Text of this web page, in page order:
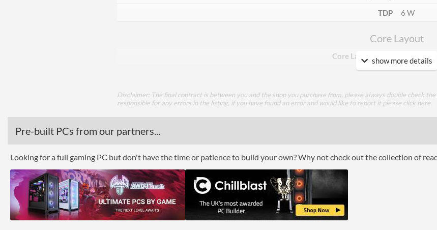
TDP
6 W
Core Layout
Core Layout Type Traditional
Boxed
Processor Graphics Model
AMD
show more details
Disclaimer: The final contract is between you and the shop you purchase from, please always double check
responsible for any errors in the listing, if you have found an error and would like to report it please click here
Pre-built PCs from our partners...
Looking for a full gaming PC but don't have the time or patience to build your own? Why not check out the collection of